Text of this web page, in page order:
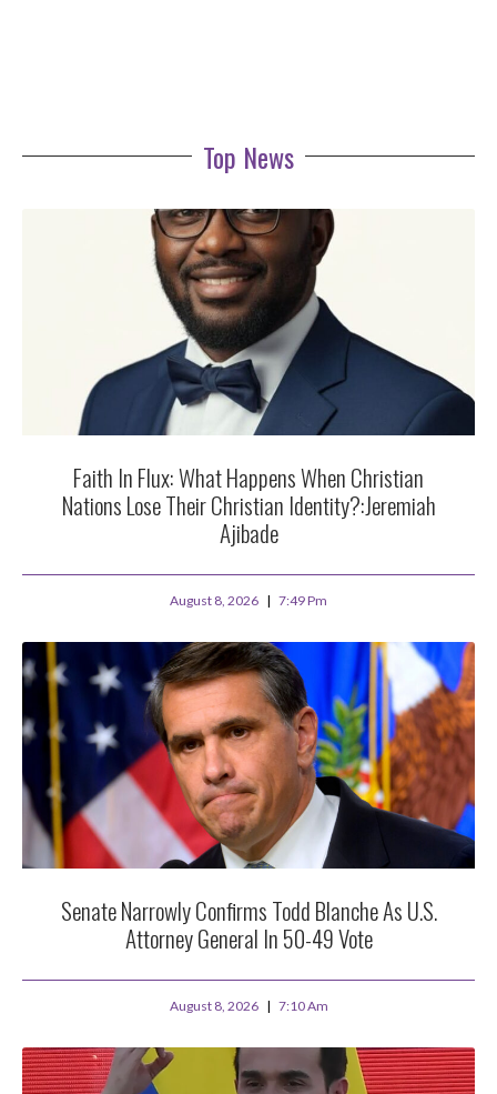
Top News
Faith In Flux: What Happens When Christian
Nations Lose Their Christian Identity?:Jeremiah
Ajibade
August 8, 2026 7:49 Pm
Senate Narrowly Confirms Todd Blanche As U.S.
Attorney General In 50-49 Vote
August 8, 2026 7:10 Am